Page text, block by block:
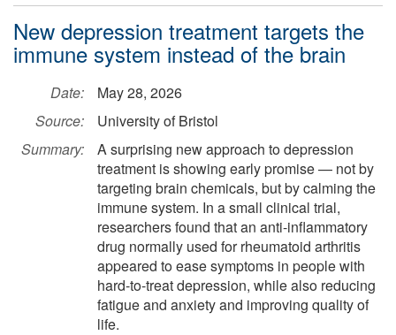
New depression treatment targets the
immune system instead of the brain
Date:
May 28, 2026
Source:
University of Bristol
Summary:
A surprising new approach to depression
treatment is showing early promise — not by
targeting brain chemicals, but by calming the
immune system. In a small clinical trial,
researchers found that an anti-inflammatory
drug normally used for rheumatoid arthritis
appeared to ease symptoms in people with
hard-to-treat depression, while also reducing
fatigue and anxiety and improving quality of
life.